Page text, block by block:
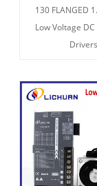
130 FLANGED
Low Voltage